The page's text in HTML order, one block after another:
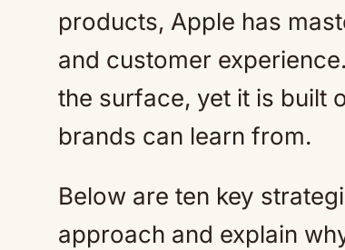
products, Apple has
and customer
the surface, yet it is built
brands can learn from.
Below are ten key
approach and explain